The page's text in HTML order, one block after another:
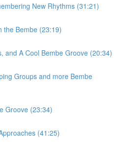
New Rhythms (31:21)
the Bembe (23:19)
and A Cool Bembe Groove (20:34)
Groups and more Bembe
Groove (23:34)
(41:25)